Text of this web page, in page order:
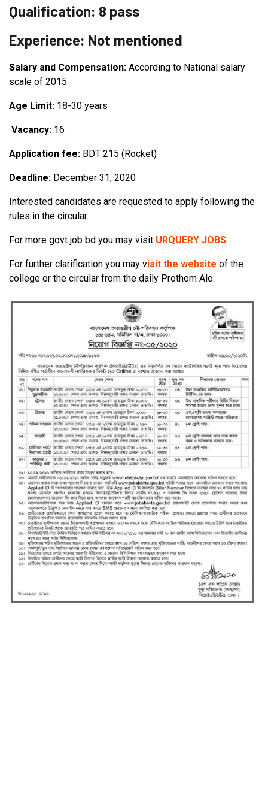
Qualification: 8 pass
Experience: Not mentioned
Salary and Compensation: According to National salary
scale of 2015
Age Limit: 18-30 years
Vacancy: 16
Application fee: BDT 215 (Rocket)
Deadline: December 31, 2020
Interested candidates are requested to apply following the
rules in the circular.
For more govt job bd you may visit URQUERY JOBS
For further clarification you may visit the website of the
college or the circular from the daily Prothom Alo: